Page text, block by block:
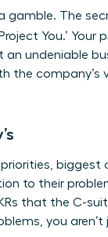
gamble. The
You.’ Your
undeniable
the company’s
biggest
to their
that the C-
you